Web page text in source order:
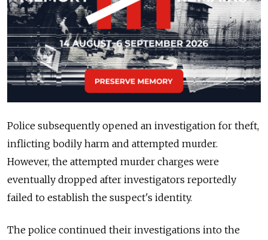
Police subsequently opened an investigation for theft,
inflicting bodily harm and attempted murder.
However, the attempted murder charges were
eventually dropped after investigators reportedly
failed to establish the suspect's identity.
The police continued their investigations into the